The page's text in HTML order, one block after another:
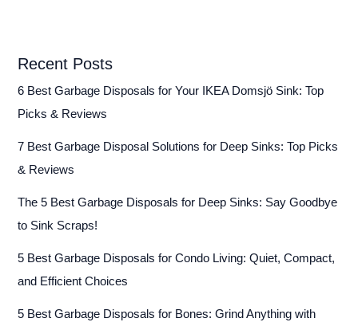
Recent Posts
6 Best Garbage Disposals for Your IKEA Domsjö Sink: Top
Picks & Reviews
7 Best Garbage Disposal Solutions for Deep Sinks: Top Picks
& Reviews
The 5 Best Garbage Disposals for Deep Sinks: Say Goodbye
to Sink Scraps!
5 Best Garbage Disposals for Condo Living: Quiet, Compact,
and Efficient Choices
5 Best Garbage Disposals for Bones: Grind Anything with